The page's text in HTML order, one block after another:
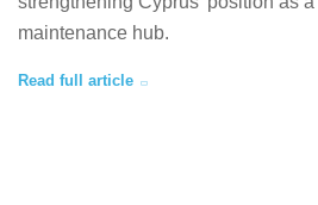
maintenance hub.
Read full article